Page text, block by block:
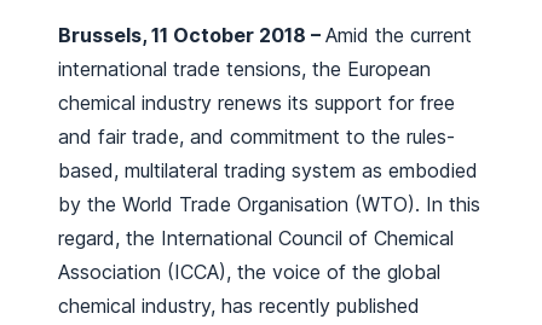
Brussels, 11 October 2018 – Amid the current
international trade tensions, the European
chemical industry renews its support for free
and fair trade, and commitment to the rules-
based, multilateral trading system as embodied
by the World Trade Organisation (WTO). In this
regard, the International Council of Chemical
Association (ICCA), the voice of the global
chemical industry, has recently published